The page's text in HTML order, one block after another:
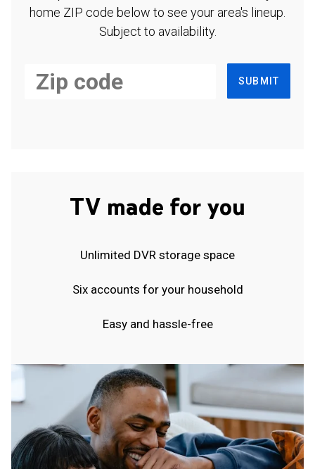
home ZIP code below to see your area's lineup.
Subject to availability.
SUBMIT
TV made for you
Unlimited DVR storage space
Six accounts for your household
Easy and hassle-free